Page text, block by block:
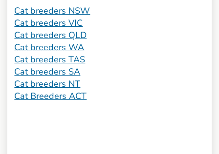
Cat breeders NSW
Cat breeders VIC
Cat breeders QLD
Cat breeders WA
Cat breeders TAS
Cat breeders SA
Cat breeders NT
Cat Breeders ACT